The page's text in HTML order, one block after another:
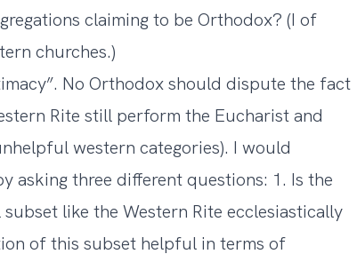
claiming to be Orthodox? (I of
churches.)
No Orthodox should dispute the fact
Rite still perform the Eucharist and
western categories). I would
asking three different questions: 1. Is the
like the Western Rite ecclesiastically
of this subset helpful in terms of